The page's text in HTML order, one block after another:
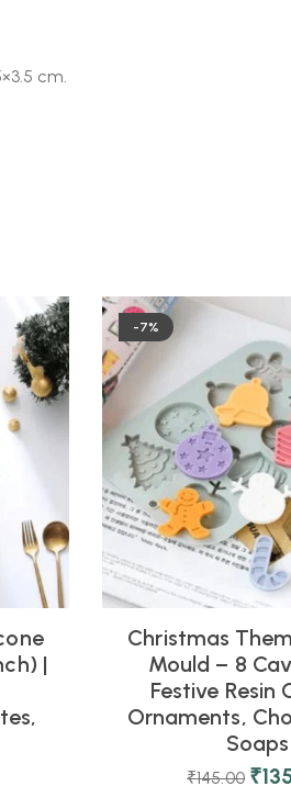
cm.
|
-7%
Christmas
Mould – 8
Festive Resin
Ornaments,
Soaps
₹145.00 ₹